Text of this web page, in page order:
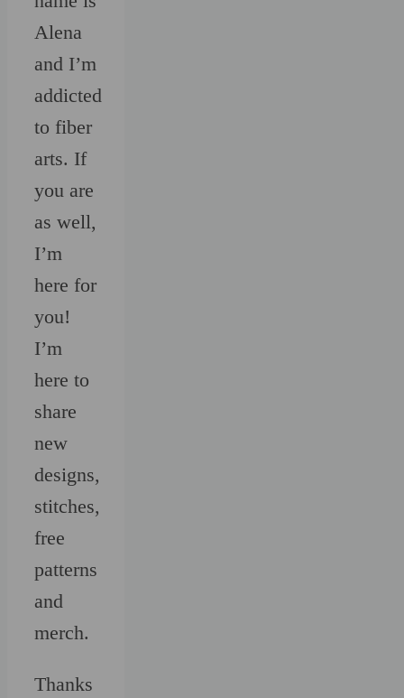
Alena
and I’m
addicted
to fiber
arts. If
you are
as well,
I’m
here for
you!
I’m
here to
share
new
designs,
stitches,
free
patterns
and
merch.
Thanks